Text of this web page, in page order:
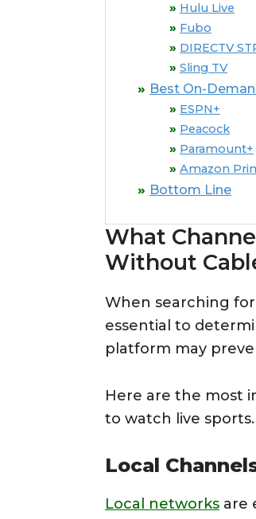
Hulu Live
Fubo
DIRECTV
Sling TV
Best On-
ESPN+
Peacock
Paramount+
Amazon
Bottom Line
What
Without
When searching
essential to
platform may
Here are the most
to watch live sports.
Local
Local networks are